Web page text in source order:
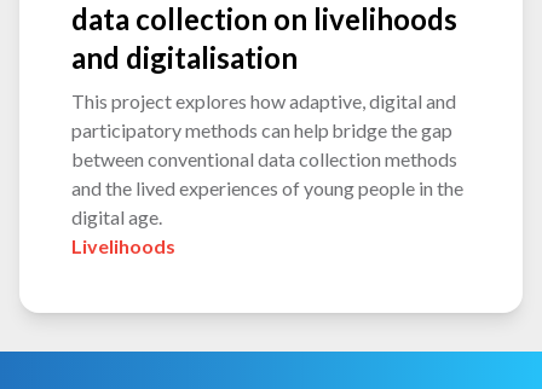
data collection on livelihoods
and digitalisation
This project explores how adaptive, digital and
participatory methods can help bridge the gap
between conventional data collection methods
and the lived experiences of young people in the
digital age.
Livelihoods